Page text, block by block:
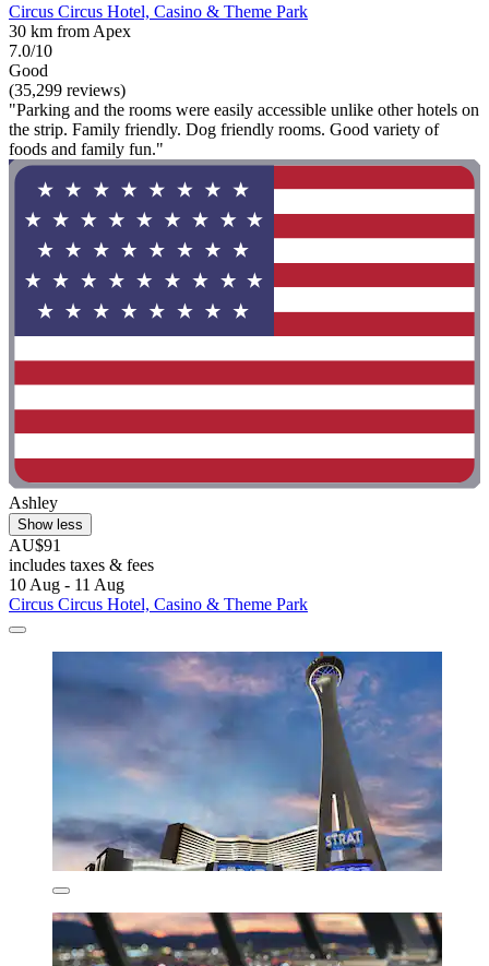
Circus Circus Hotel, Casino & Theme Park
30 km from Apex
7.0/10
Good
(35,299 reviews)
"Parking and the rooms were easily accessible unlike other hotels on
the strip. Family friendly. Dog friendly rooms. Good variety of
foods and family fun."
Ashley
Show less
AU$91
includes taxes & fees
10 Aug - 11 Aug
Circus Circus Hotel, Casino & Theme Park